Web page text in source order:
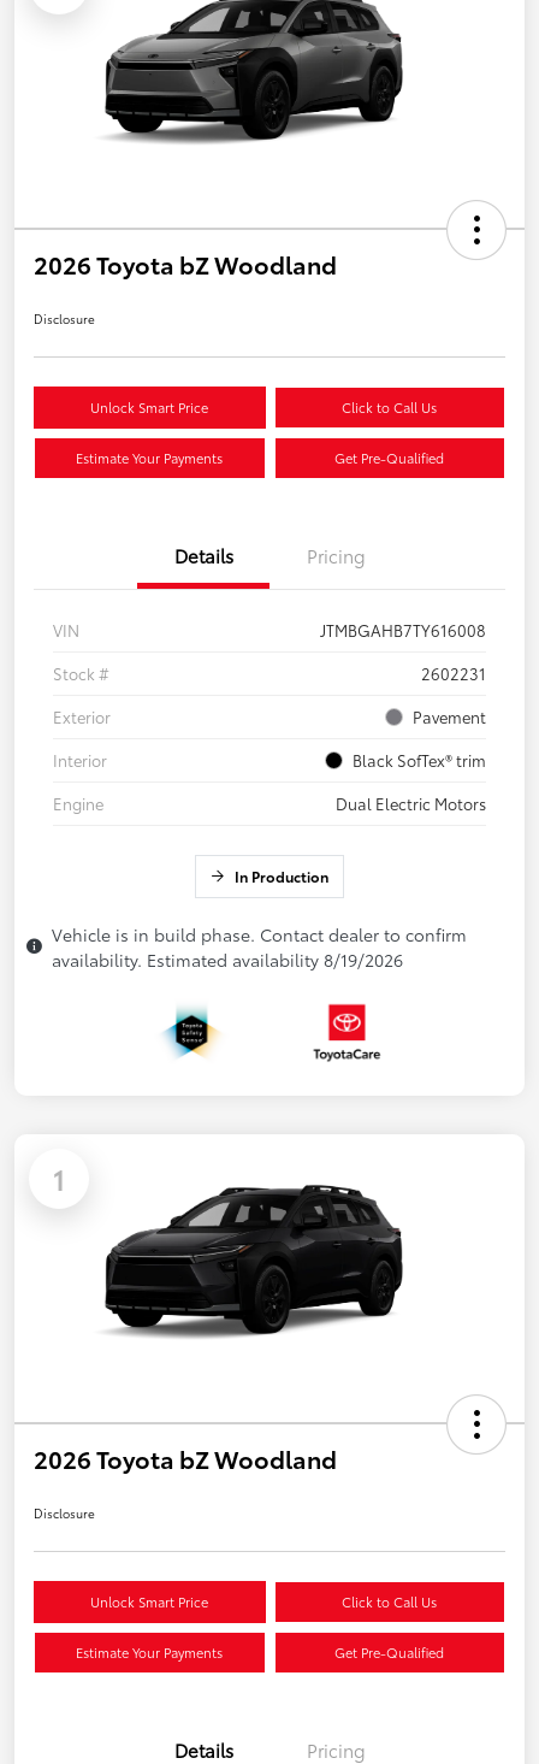
2026 Toyota bZ Woodland
Disclosure
Unlock Smart Price Click to Call Us
Estimate Your Payments Get Pre-Qualified
Details Pricing
VIN
JTMBGAHB7TY616008
Stock #
2602231
Exterior
Pavement
Interior
Black SofTex® trim
Engine
Dual Electric Motors
In Production
Vehicle is in build phase. Contact dealer to confirm
availability. Estimated availability 8/19/2026
1
2026 Toyota bZ Woodland
Disclosure
Unlock Smart Price Click to Call Us
Estimate Your Payments Get Pre-Qualified
Details Pricing